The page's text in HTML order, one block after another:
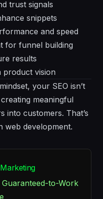
trust signals
snippets
and speed
for funnel building
results
product vision
your SEO isn’t
meaningful
into customers. That’s
web development.
to-Work